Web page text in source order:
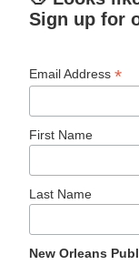
Sign up for
Email Address*
First Name
Last Name
New Orleans